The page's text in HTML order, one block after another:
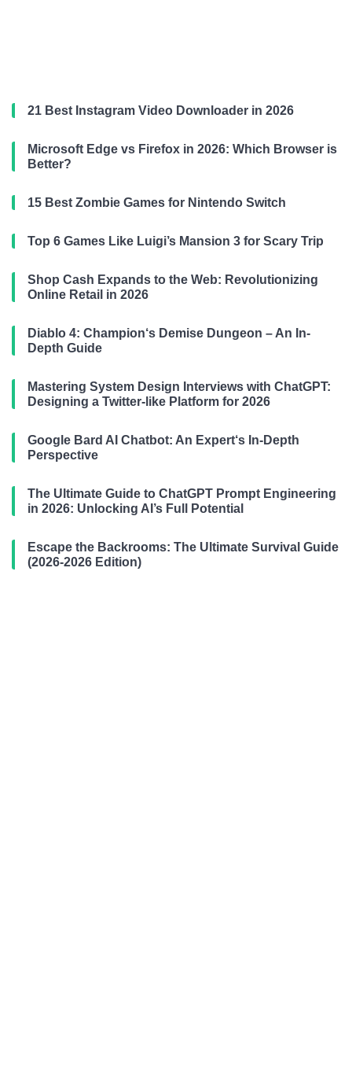
21 Best Instagram Video Downloader in 2026
Microsoft Edge vs Firefox in 2026: Which Browser is
Better?
15 Best Zombie Games for Nintendo Switch
Top 6 Games Like Luigi’s Mansion 3 for Scary Trip
Shop Cash Expands to the Web: Revolutionizing
Online Retail in 2026
Diablo 4: Champion‘s Demise Dungeon – An In-
Depth Guide
Mastering System Design Interviews with ChatGPT:
Designing a Twitter-like Platform for 2026
Google Bard AI Chatbot: An Expert‘s In-Depth
Perspective
The Ultimate Guide to ChatGPT Prompt Engineering
in 2026: Unlocking AI’s Full Potential
Escape the Backrooms: The Ultimate Survival Guide
(2026-2026 Edition)